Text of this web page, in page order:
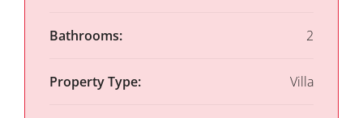
Bathrooms: 2
Property Type: Villa